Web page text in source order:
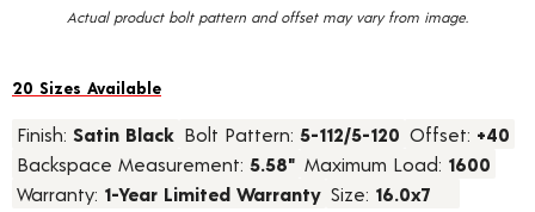
Actual product bolt pattern and offset may vary from image.
20 Sizes Available
Finish: Satin Black Bolt Pattern: 5-112/5-120 Offset: +40
Backspace Measurement: 5.58" Maximum Load: 1600
Warranty: 1-Year Limited Warranty Size: 16.0x7